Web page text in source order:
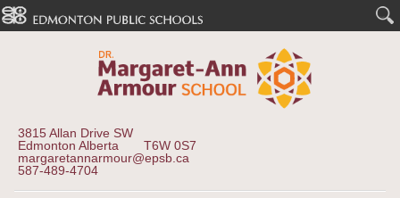
3815 Allan Drive SW
Edmonton Alberta T6W 0S7
margaretannarmour@epsb.ca
587-489-4704